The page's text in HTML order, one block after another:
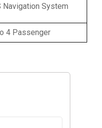
Navigation System
4 Passenger